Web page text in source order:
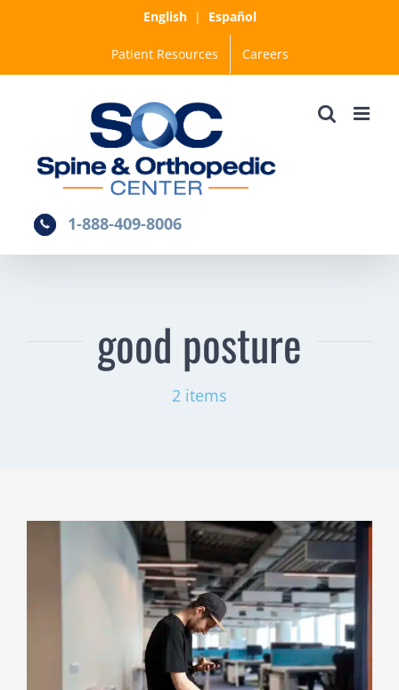
English| Español
Patient Resources Careers
1-888-409-8006
good posture
2 items